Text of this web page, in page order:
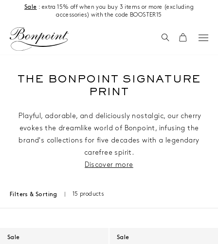
Skip to content
Sale : extra 15% off when you buy 3 items or more (excluding
accessories) with the code BOOSTER15
SearchCart
THE BONPOINT SIGNATURE
PRINT
Playful, adorable, and deliciously nostalgic, our cherry
evokes the dreamlike world of Bonpoint, infusing the
brand's collections for five decades with a legendary
carefree spirit.
Discover more
Filters & Sorting 15 products
Sale Sale